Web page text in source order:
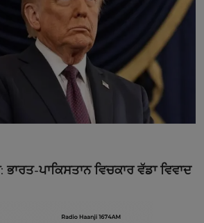
ਪਾਕਿਸਤਾਨ ਵਿਚਕਾਰ ਵੱਡਾ ਵਿਵਾਦ